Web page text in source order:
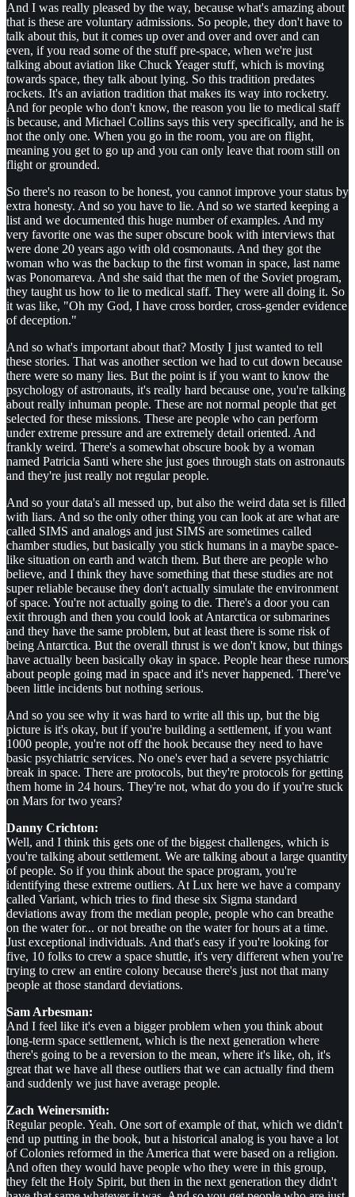
And I was really pleased by the way, because what's amazing about
that is these are voluntary admissions. So people, they don't have to
talk about this, but it comes up over and over and over and can
even, if you read some of the stuff pre-space, when we're just
talking about aviation like Chuck Yeager stuff, which is moving
towards space, they talk about lying. So this tradition predates
rockets. It's an aviation tradition that makes its way into rocketry.
And for people who don't know, the reason you lie to medical staff
is because, and Michael Collins says this very specifically, and he is
not the only one. When you go in the room, you are on flight,
meaning you get to go up and you can only leave that room still on
flight or grounded.
So there's no reason to be honest, you cannot improve your status by
extra honesty. And so you have to lie. And so we started keeping a
list and we documented this huge number of examples. And my
very favorite one was the super obscure book with interviews that
were done 20 years ago with old cosmonauts. And they got the
woman who was the backup to the first woman in space, last name
was Ponomareva. And she said that the men of the Soviet program,
they taught us how to lie to medical staff. They were all doing it. So
it was like, "Oh my God, I have cross border, cross-gender evidence
of deception."
And so what's important about that? Mostly I just wanted to tell
these stories. That was another section we had to cut down because
there were so many lies. But the point is if you want to know the
psychology of astronauts, it's really hard because one, you're talking
about really inhuman people. These are not normal people that get
selected for these missions. These are people who can perform
under extreme pressure and are extremely detail oriented. And
frankly weird. There's a somewhat obscure book by a woman
named Patricia Santi where she just goes through stats on astronauts
and they're just really not regular people.
And so your data's all messed up, but also the weird data set is filled
with liars. And so the only other thing you can look at are what are
called SIMS and analogs and just SIMS are sometimes called
chamber studies, but basically you stick humans in a maybe space-
like situation on earth and watch them. But there are people who
believe, and I think they have something that these studies are not
super reliable because they don't actually simulate the environment
of space. You're not actually going to die. There's a door you can
exit through and then you could look at Antarctica or submarines
and they have the same problem, but at least there is some risk of
being Antarctica. But the overall thrust is we don't know, but things
have actually been basically okay in space. People hear these rumors
about people going mad in space and it's never happened. There've
been little incidents but nothing serious.
And so you see why it was hard to write all this up, but the big
picture is it's okay, but if you're building a settlement, if you want
1000 people, you're not off the hook because they need to have
basic psychiatric services. No one's ever had a severe psychiatric
break in space. There are protocols, but they're protocols for getting
them home in 24 hours. They're not, what do you do if you're stuck
on Mars for two years?
Danny Crichton:
Well, and I think this gets one of the biggest challenges, which is
you're talking about settlement. We are talking about a large quantity
of people. So if you think about the space program, you're
identifying these extreme outliers. At Lux here we have a company
called Variant, which tries to find these six Sigma standard
deviations away from the median people, people who can breathe
on the water for... or not breathe on the water for hours at a time.
Just exceptional individuals. And that's easy if you're looking for
five, 10 folks to crew a space shuttle, it's very different when you're
trying to crew an entire colony because there's just not that many
people at those standard deviations.
Sam Arbesman:
And I feel like it's even a bigger problem when you think about
long-term space settlement, which is the next generation where
there's going to be a reversion to the mean, where it's like, oh, it's
great that we have all these outliers that we can actually find them
and suddenly we just have average people.
Zach Weinersmith:
Regular people. Yeah. One sort of example of that, which we didn't
end up putting in the book, but a historical analog is you have a lot
of Colonies reformed in the America that were based on a religion.
And often they would have people who they were in this group,
they felt the Holy Spirit, but then in the next generation they didn't